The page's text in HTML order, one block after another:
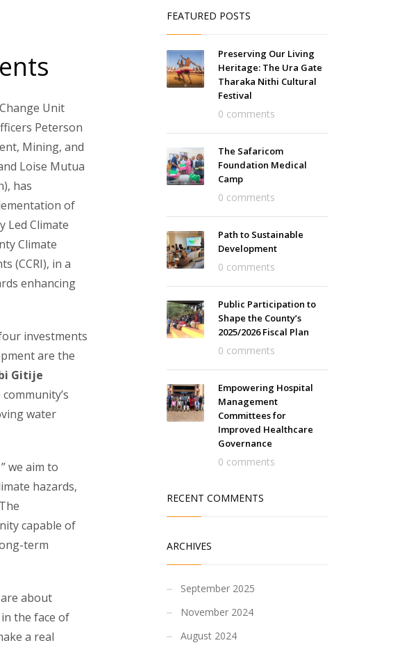
Unit
Peterson
Mining, and
Loise Mutua
has
of
Led Climate
Climate
(CCRI), in a
enhancing
investments
are the
Gitije
water
we aim to
hazards,
capable of
term
about
the face of
a real
FEATURED POSTS
Preserving Our Living
Heritage: The Ura Gate
Tharaka Nithi Cultural
Festival
0 comments
The Safaricom
Foundation Medical
Camp
0 comments
Path to Sustainable
Development
0 comments
Public Participation to
Shape the County’s
2025/2026 Fiscal Plan
0 comments
Empowering Hospital
Management
Committees for
Improved Healthcare
Governance
0 comments
RECENT COMMENTS
ARCHIVES
September 2025
November 2024
August 2024